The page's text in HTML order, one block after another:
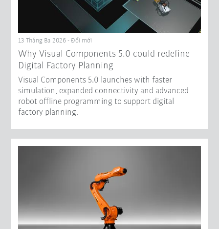
13 Tháng Ba 2026 - Đổi mới
Why Visual Components 5.0 could redefine
Digital Factory Planning
Visual Components 5.0 launches with faster
simulation, expanded connectivity and advanced
robot offline programming to support digital
factory planning.